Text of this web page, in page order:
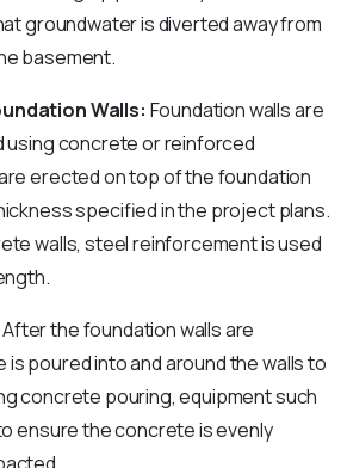
groundwater is diverted away from
basement.
Walls: Foundation walls are
concrete or reinforced
erected on top of the foundation
specified in the project plans.
walls, steel reinforcement is used
After the foundation walls are
poured into and around the walls to
concrete pouring, equipment such
ensure the concrete is evenly